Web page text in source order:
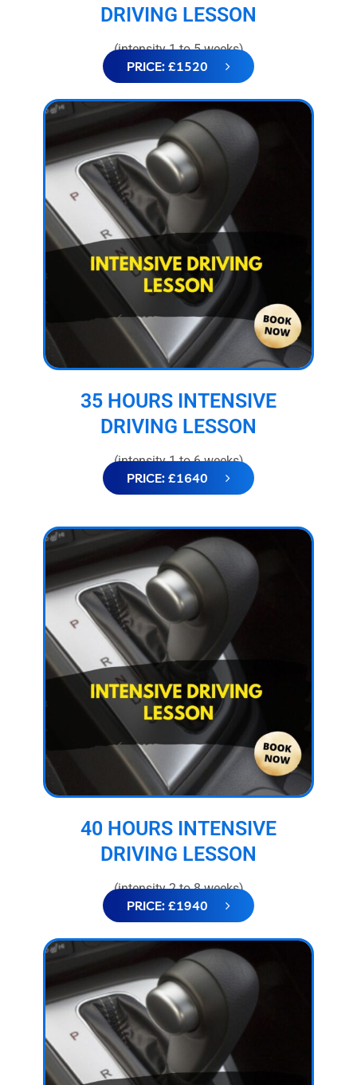
DRIVING LESSON
(intensity 1 to 5 weeks)
PRICE: £1520
35 HOURS INTENSIVE
DRIVING LESSON
(intensity 1 to 6 weeks)
PRICE: £1640
40 HOURS INTENSIVE
DRIVING LESSON
(intensity 2 to 8 weeks)
PRICE: £1940